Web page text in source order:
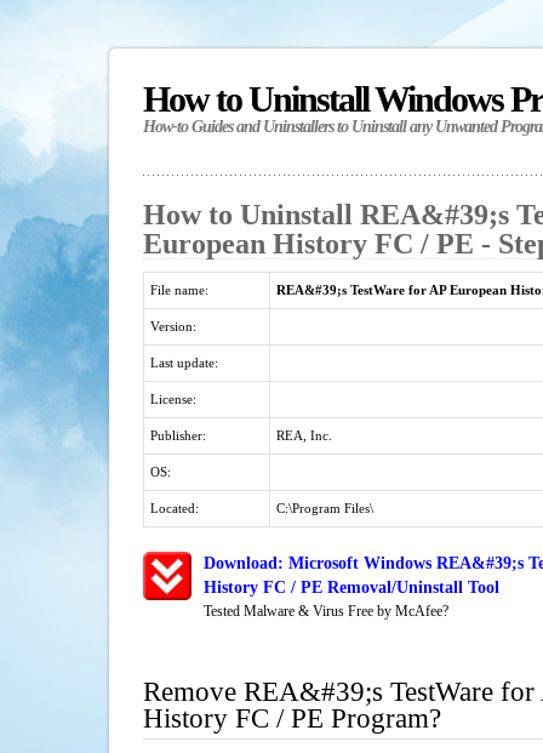
How to Uninstall Windows
How-to Guides and Uninstallers to Uninstall any Unwanted
How to Uninstall REA&#39;s
European History FC / PE -
File name: REA&#39;s TestWare for AP European
Version:
Last update:
License:
Publisher: REA, Inc.
OS:
Located: C:\Program Files\
Download: Microsoft Windows REA&#39;s
History FC / PE Removal/Uninstall Tool
Tested Malware & Virus Free by McAfee?
Remove REA&#39;s TestWare for
History FC / PE Program?